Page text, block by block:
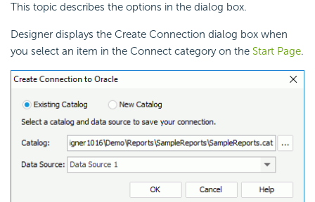
This topic describes the options in the dialog box.
Designer displays the Create Connection dialog box when
you select an item in the Connect category on the Start Page.